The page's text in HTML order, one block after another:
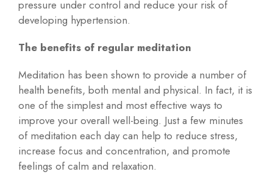
pressure under control and reduce your risk of
developing hypertension.
The benefits of regular meditation
Meditation has been shown to provide a number of
health benefits, both mental and physical. In fact, it is
one of the simplest and most effective ways to
improve your overall well-being. Just a few minutes
of meditation each day can help to reduce stress,
increase focus and concentration, and promote
feelings of calm and relaxation.